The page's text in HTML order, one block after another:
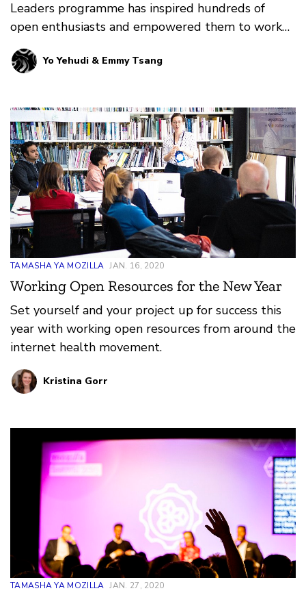
Leaders programme has inspired hundreds of
open enthusiasts and empowered them to work
and lead openly …
Yo Yehudi & Emmy Tsang
TAMASHA YA MOZILLA JAN. 16, 2020
Working Open Resources for the New Year
Set yourself and your project up for success this
year with working open resources from around the
internet health movement.
Kristina Gorr
TAMASHA YA MOZILLA JAN. 27, 2020